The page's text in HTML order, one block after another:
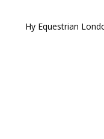
Hy Equestrian